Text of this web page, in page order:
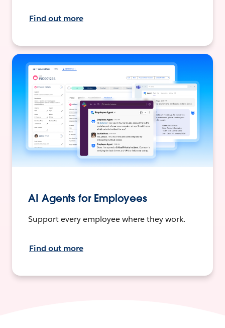
Find out more
AI Agents for Employees
Support every employee where they work.
Find out more